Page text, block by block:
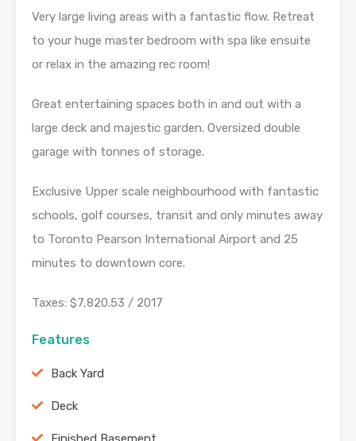
Very large living areas with a fantastic flow. Retreat
to your huge master bedroom with spa like ensuite
or relax in the amazing rec room!
Great entertaining spaces both in and out with a
large deck and majestic garden. Oversized double
garage with tonnes of storage.
Exclusive Upper scale neighbourhood with fantastic
schools, golf courses, transit and only minutes away
to Toronto Pearson International Airport and 25
minutes to downtown core.
Taxes: $7,820.53 / 2017
Features
Back Yard
Deck